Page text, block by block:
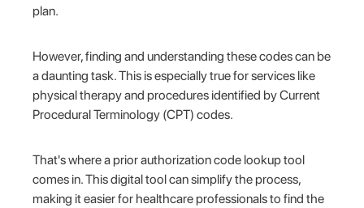
plan.
However, finding and understanding these codes can be
a daunting task. This is especially true for services like
physical therapy and procedures identified by Current
Procedural Terminology (CPT) codes.
That's where a prior authorization code lookup tool
comes in. This digital tool can simplify the process,
making it easier for healthcare professionals to find the